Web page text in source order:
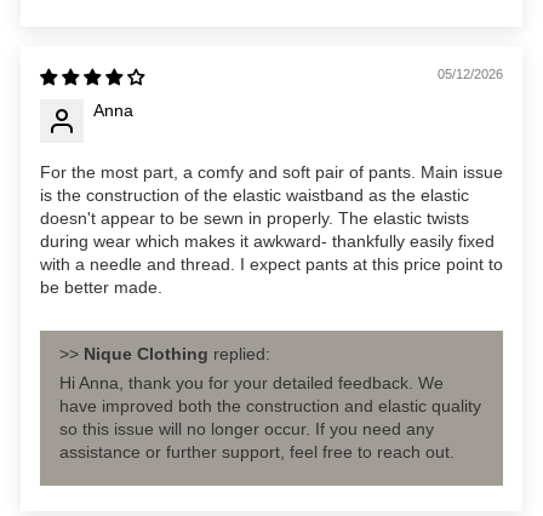
05/12/2026
Anna
For the most part, a comfy and soft pair of pants. Main issue
is the construction of the elastic waistband as the elastic
doesn't appear to be sewn in properly. The elastic twists
during wear which makes it awkward- thankfully easily fixed
with a needle and thread. I expect pants at this price point to
be better made.
>> Nique Clothing replied:
Hi Anna, thank you for your detailed feedback. We
have improved both the construction and elastic quality
so this issue will no longer occur. If you need any
assistance or further support, feel free to reach out.